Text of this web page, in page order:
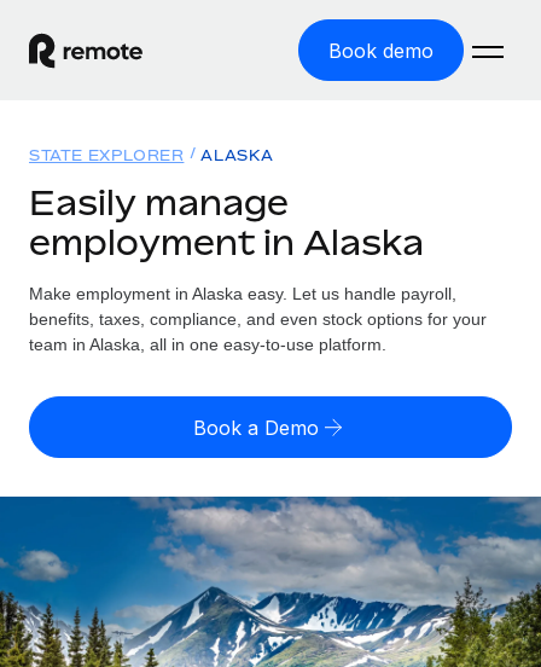
Book demo
GLOBAL EMPLOYMENT
Global Payroll
Run compliant payroll easily
Expand globally with zero entity cost
Contractor Management
Onboard and manage contractors globally
PEO
Outsource complex employment tasks
Solutions
GLOBAL COVERAGE
Country Explorer
US State Explorer
Compare Remote
See how we stack up against others
GROWTH STAGE
Startups
Resources
Misclassification risk calculator
Check employee misclassification risk by country
Calculate total employee costs in any country
Contractor payout calculator
Explore currency options and payout speeds for global
contractors
Pricing
English
Nederlands
Français
Login
STATE EXPLORER ALASKA
Easily manage
employment in Alaska
Make employment in Alaska easy. Let us handle payroll,
benefits, taxes, compliance, and even stock options for your
team in Alaska, all in one easy-to-use platform.
Book a Demo